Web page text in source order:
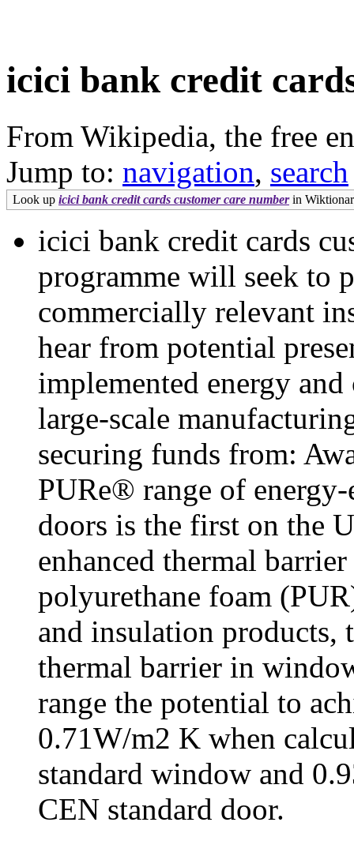
icici bank credit
From Wikipedia, the free
Jump to: navigation, search
Look up icici bank credit cards customer care numberin
icici bank credit cards
programme will seek to
commercially relevant
hear from potential
implemented energy
large-scale
securing funds from:
PURe® range of
doors is the first on the
enhanced thermal
polyurethane foam
and insulation products,
thermal barrier in
range the potential to
0.71W/m2 K when
standard window and
CEN standard door.